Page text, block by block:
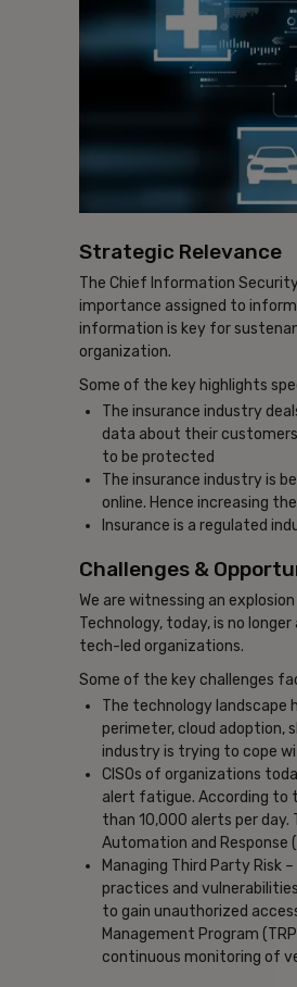
Strategic Relevance
The Chief Information
importance assigned to
information is key for
organization.
Some of the key highlights
The insurance industry
data about their
to be protected
The insurance industry is
online. Hence increasing
Insurance is a regulated
Challenges &
We are witnessing an
Technology, today, is no
tech-led organizations.
Some of the key challenges
The technology landscape
perimeter, cloud adoption,
industry is trying to cope
CISOs of organizations
alert fatigue. According to
than 10,000 alerts per day.
Automation and Response
Managing Third Party
practices and
to gain unauthorized
Management Program
continuous monitoring of